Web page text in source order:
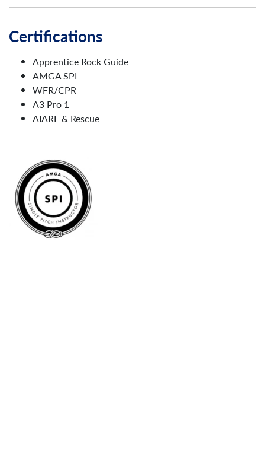
Certifications
Apprentice Rock Guide
AMGA SPI
WFR/CPR
A3 Pro 1
AIARE & Rescue